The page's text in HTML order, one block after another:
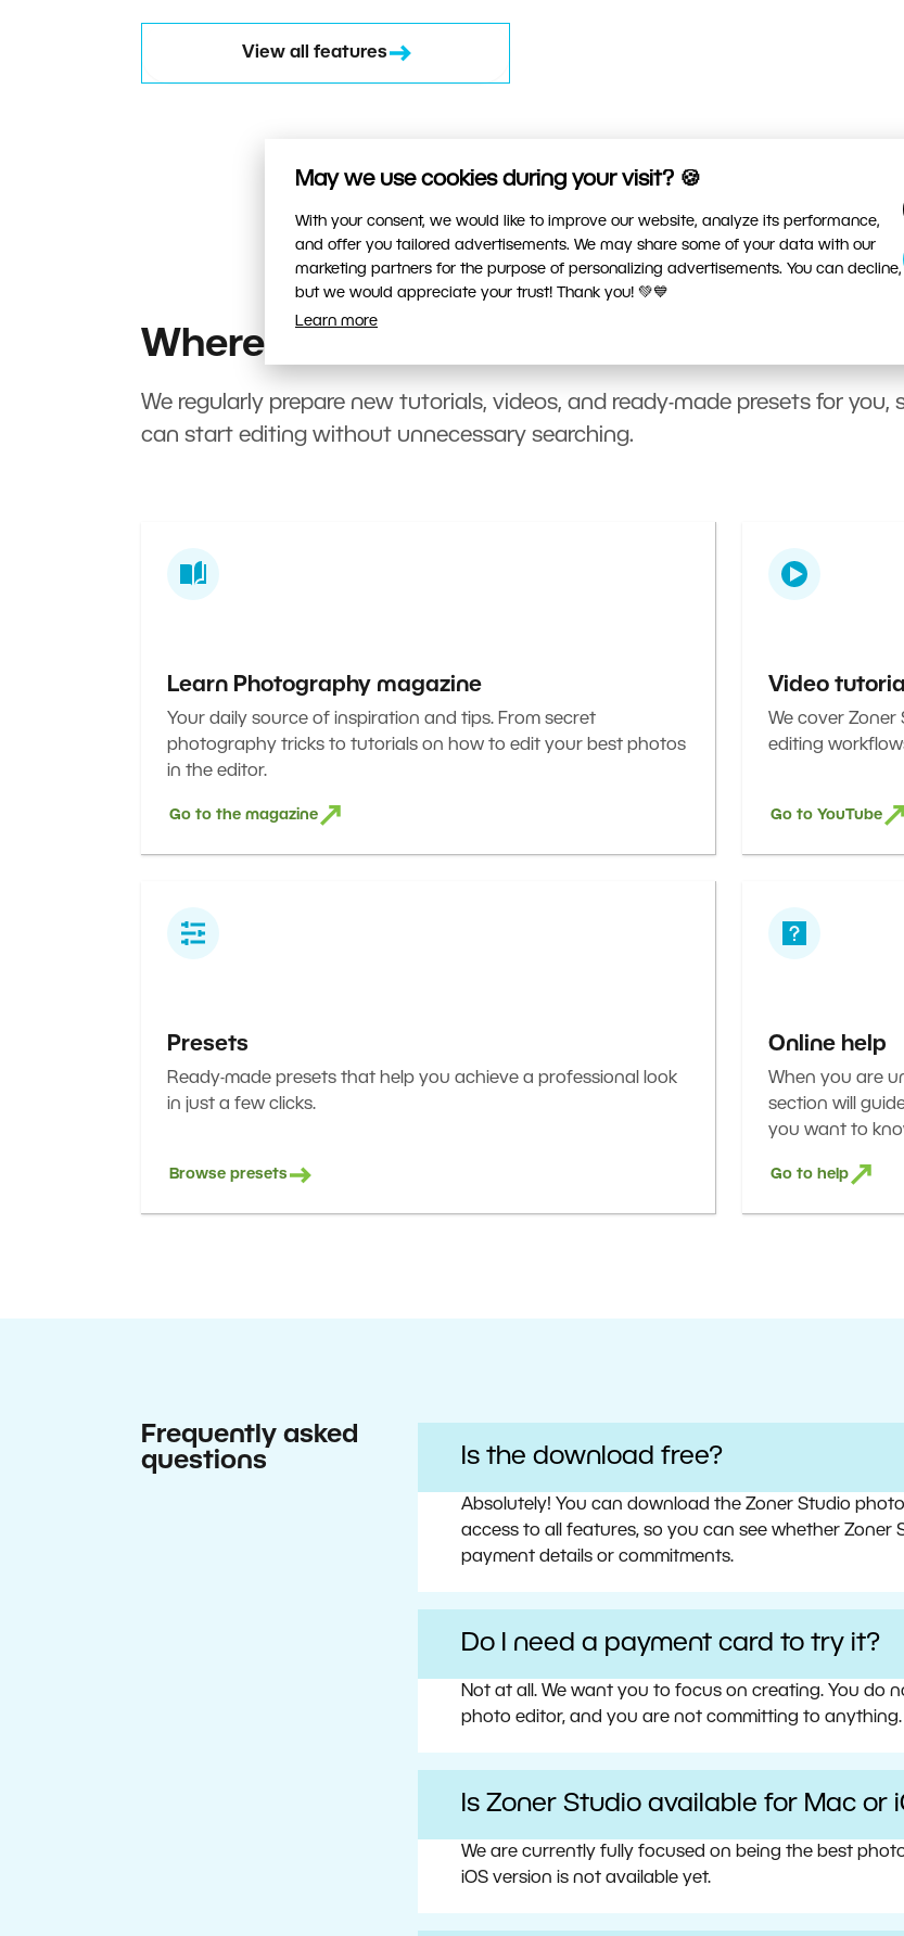
May we use cookies during your visit? 🍪
With your consent, we would like to improve our website, analyze its performance,
and offer you tailored advertisements. We may share some of your data with our
marketing partners for the purpose of personalizing advertisements. You can decline,
but we would appreciate your trust! Thank you! 💚💙
Learn more
View all features
Where to start?
We regularly prepare new tutorials, videos, and ready-made presets for you,
can start editing without unnecessary searching.
Learn Photography magazine
Your daily source of inspiration and tips. From secret
photography tricks to tutorials on how to edit your best photos
in the editor.
Go to the magazine
Video
We cover Zoner
editing
Go to YouTube
Presets
Ready-made presets that help you achieve a professional look
in just a few clicks.
Browse presets
Online help
When you are
section will
you want to
Go to help
Frequently asked
questions
Is the download free?
Absolutely! You can download the Zoner Studio
access to all features, so you can see whether Zoner
payment details or commitments.
Do I need a payment card to try it?
Not at all. We want you to focus on creating. You do
photo editor, and you are not committing to anything.
Is Zoner Studio available for Mac or
We are currently fully focused on being the best
iOS version is not available yet.